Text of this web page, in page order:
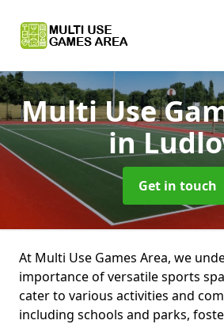
Multi Use
in
Get in touch
At Multi Use Games Area, we
importance of versatile sports
cater to various activities and
including schools and parks,